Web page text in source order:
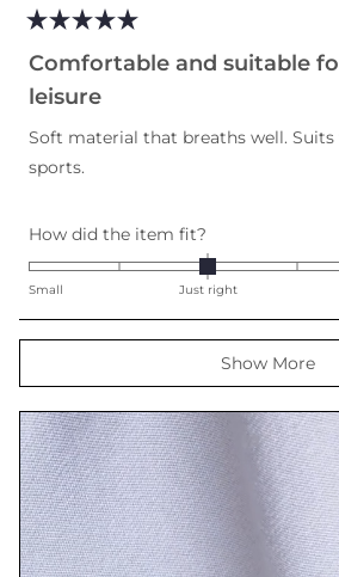
5
out
of
5
Comfortable and suitable
leisure
Soft material that breaths well.
sports.
How did the item fit?
0.0
on
scale
of
minus
2
to
2
Small Just right
Loading...
Show More